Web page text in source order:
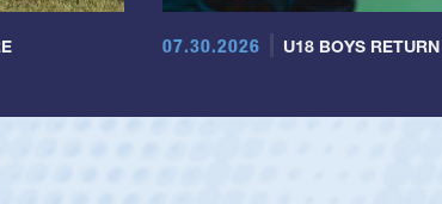
07.30.2026 U18 BOYS